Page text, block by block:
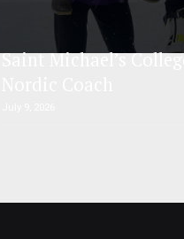
Saint Michael’s